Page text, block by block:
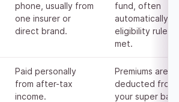
phone, usually from
one insurer or
direct brand.
fund, often
automatically
eligibility rules
met.
Paid personally
from after-tax
income.
Premiums are
deducted from
your super